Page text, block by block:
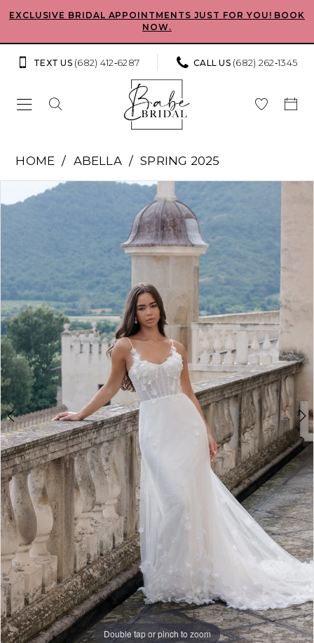
Skip
main
Skip
Navigation
Enable
impaired
Pause
content
EXCLUSIVE BRIDAL APPOINTMENTS JUST FOR YOU! BOOK
NOW.
TEXT US (682) 412‑6287 CALL US (682) 262‑1345
Pomona
Boutique
HOME ABELLA SPRING 2025
Products
Pause Autoplay
Previous Slide
Next Slide
0
2
3
4
5
6
7
8
9
10
Double tap or pinch to zoom
Double tap or pinch to zoom
Double tap or pinch to zoom